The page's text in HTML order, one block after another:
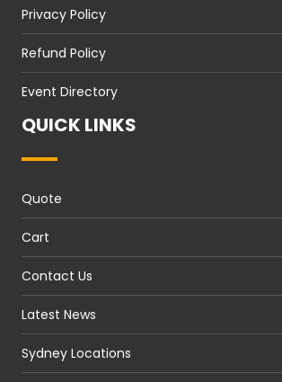
Privacy Policy
Refund Policy
Event Directory
QUICK LINKS
Quote
Cart
Contact Us
Latest News
Sydney Locations